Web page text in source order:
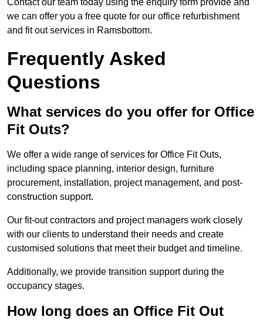
Contact our team today using the enquiry form provide and
we can offer you a free quote for our office refurbishment
and fit out services in Ramsbottom.
Frequently Asked
Questions
What services do you offer for Office
Fit Outs?
We offer a wide range of services for Office Fit Outs,
including space planning, interior design, furniture
procurement, installation, project management, and post-
construction support.
Our fit-out contractors and project managers work closely
with our clients to understand their needs and create
customised solutions that meet their budget and timeline.
Additionally, we provide transition support during the
occupancy stages.
How long does an Office Fit Out